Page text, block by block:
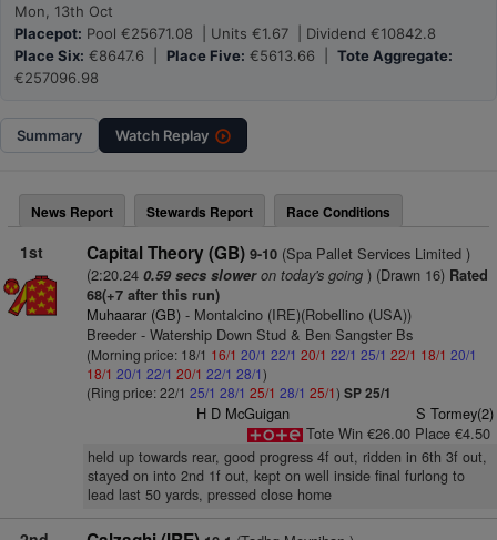
Mon, 13th Oct
Placepot: Pool €25671.08 | Units €1.67 | Dividend €10842.8
Place Six: €8647.6 | Place Five: €5613.66 | Tote Aggregate:
€257096.98
Summary Watch Replay
News Report Stewards Report Race Conditions
1st Capital Theory (GB) 9-10(Spa Pallet Services Limited )
(2:20.24 0.59 secs sloweron today's going) (Drawn 16)Rated
68(+7 after this run)
Muhaarar (GB)- Montalcino (IRE)(Robellino (USA))
Breeder - Watership Down Stud & Ben Sangster Bs
(Morning price: 18/1 16/1 20/1 22/1 20/1 22/1 25/1 22/1 18/1 20/1
18/1 20/1 22/1 20/1 22/1 28/1)
(Ring price: 22/1 25/1 28/1 25/1 28/1 25/1) SP 25/1
H D McGuigan
S Tormey(2)
Tote Win €26.00 Place €4.50
held up towards rear, good progress 4f out, ridden in 6th 3f out,
stayed on into 2nd 1f out, kept on well inside final furlong to
lead last 50 yards, pressed close home